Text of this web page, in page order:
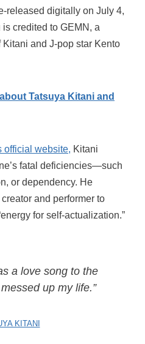
released digitally on July 4,
credited to GEMN, a
and J-pop star Kento
Tatsuya Kitani and
official website, Kitani
fatal deficiencies—such
or dependency. He
and performer to
for self-actualization.”
a love song to the
up my life.”
KITANI